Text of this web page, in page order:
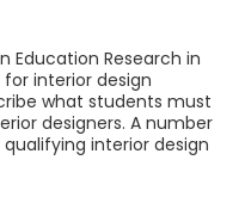
Education Research in
interior design
what students must
designers. A number
interior design